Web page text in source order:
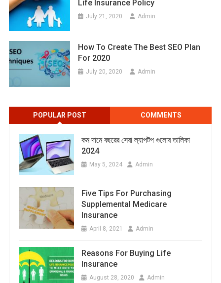
Life Insurance Policy
July 21, 2020 Admin
How To Create The Best SEO Plan
For 2020
July 20, 2020 Admin
POPULAR POST COMMENTS
কম দামে বছরের সেরা ল্যাপটপ গুলোর তালিকা
2024
May 5, 2024 Admin
Five Tips For Purchasing
Supplemental Medicare
Insurance
April 8, 2021 Admin
Reasons For Buying Life
Insurance
August 28, 2020 Admin